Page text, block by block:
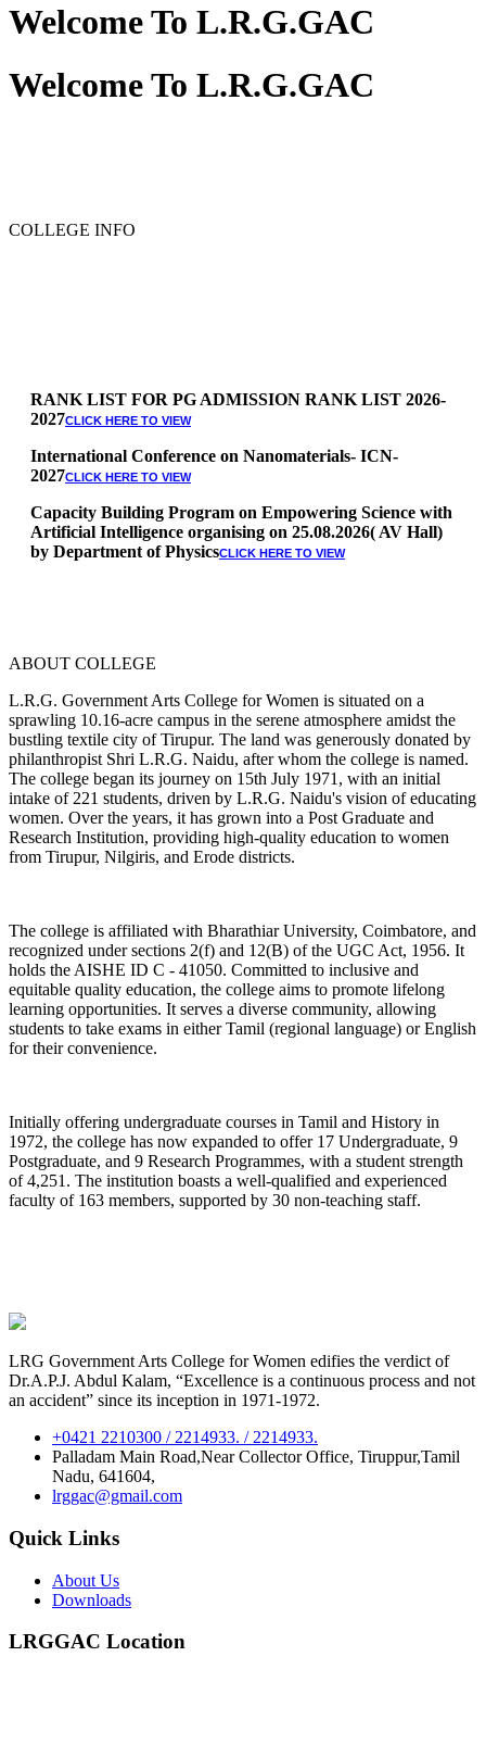
Welcome To L.R.G.GAC
Welcome To L.R.G.GAC
COLLEGE INFO
RANK LIST FOR PG ADMISSION RANK LIST 2026-
2027
International Conference on Nanomaterials- ICN-
2027
Capacity Building Program on Empowering Science with
Artificial Intelligence organising on 25.08.2026( AV Hall)
by Department of Physics CLICK HERE TO VIEW
* Arts Counselling on 09.06.2026
10.06.2026
RANK LIST FOR UG ADMISSION 2026-2027CLICK HERE
TO VIEW
ABOUT COLLEGE
L.R.G. Government Arts College for Women is situated on a
sprawling 10.16-acre campus in the serene atmosphere amidst the
bustling textile city of Tirupur. The land was generously donated by
philanthropist Shri L.R.G. Naidu, after whom the college is named.
The college began its journey on 15th July 1971, with an initial
intake of 221 students, driven by L.R.G. Naidu's vision of educating
women. Over the years, it has grown into a Post Graduate and
Research Institution, providing high-quality education to women
from Tirupur, Nilgiris, and Erode districts.
The college is affiliated with Bharathiar University, Coimbatore, and
recognized under sections 2(f) and 12(B) of the UGC Act, 1956. It
holds the AISHE ID C - 41050. Committed to inclusive and
equitable quality education, the college aims to promote lifelong
learning opportunities. It serves a diverse community, allowing
students to take exams in either Tamil (regional language) or English
for their convenience.
Initially offering undergraduate courses in Tamil and History in
1972, the college has now expanded to offer 17 Undergraduate, 9
Postgraduate, and 9 Research Programmes, with a student strength
of 4,251. The institution boasts a well-qualified and experienced
faculty of 163 members, supported by 30 non-teaching staff.
LRG Government Arts College for Women edifies the verdict of
Dr.A.P.J. Abdul Kalam, “Excellence is a continuous process and not
an accident” since its inception in 1971-1972.
+0421 2210300 / 2214933. / 2214933.
Palladam Main Road,Near Collector Office, Tiruppur,Tamil
Nadu, 641604,
lrggac@gmail.com
Quick Links
About Us
Downloads
LRGGAC Location